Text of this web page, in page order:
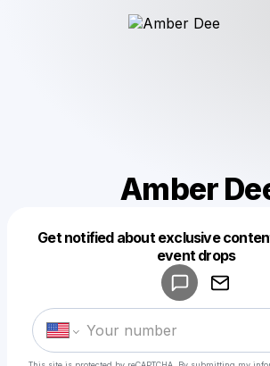
Amber
Get notified about exclusive
event drops
Make a drop like this